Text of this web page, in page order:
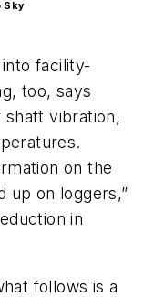
Sky
facility-
too, says
shaft vibration,
on the
up on loggers,”
in
follows is a